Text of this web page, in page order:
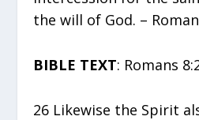
the will of God. –
BIBLE TEXT: Romans
26 Likewise the Spirit